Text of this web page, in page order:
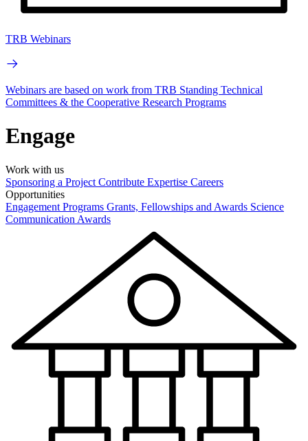
TRB Webinars
Webinars are based on work from TRB Standing Technical
Committees & the Cooperative Research Programs
Engage
Work with us
Sponsoring a Project Contribute Expertise Careers
Opportunities
Engagement Programs Grants, Fellowships and Awards Science
Communication Awards